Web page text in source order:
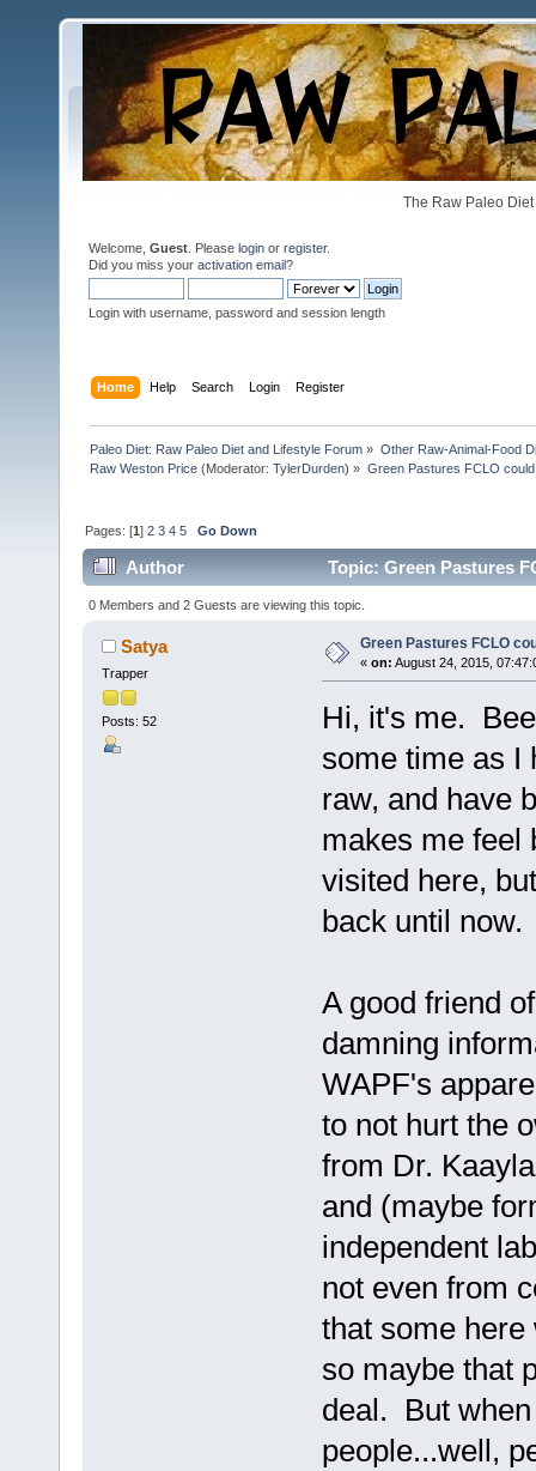
The Raw Paleo
Welcome, Guest . Please login or register.
Did you miss your activation email?
Login with username, password and session length
Home Help Search Login Register
Paleo Diet: Raw Paleo Diet and Lifestyle Forum » Other Raw-Animal-Food
Raw Weston Price (Moderator:TylerDurden) » Green Pastures FCLO
Pages: [1]2 3 4 5 Go Down
Author Topic: Green Pastures
0 Members and 2 Guests are viewing this topic.
Satya
Trapper
Posts: 52
Green Pastures FCLO
« on: August 24, 2015,
Hi, it's me.
some time as I
raw, and have
makes me feel
visited here,
back until
A good friend
damning
WAPF's
to not hurt the
from Dr.
and (maybe
independent
not even from
that some
so maybe that
deal. But
people...well,